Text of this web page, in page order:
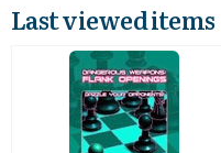
Last viewed items